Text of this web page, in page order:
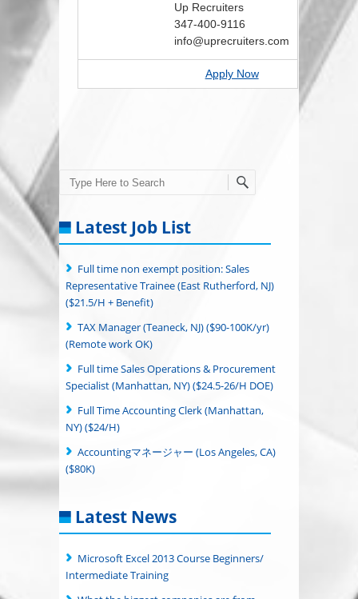
Up Recruiters
347-400-9116
info@uprecruiters.com
Apply Now
Search
Latest Job List
Full time non exempt position: Sales
Representative Trainee (East Rutherford, NJ)
($21.5/H + Benefit)
TAX Manager (Teaneck, NJ) ($90-100K/yr)
(Remote work OK)
Full time Sales Operations & Procurement
Specialist (Manhattan, NY) ($24.5-26/H DOE)
Full Time Accounting Clerk (Manhattan,
NY) ($24/H)
Accountingマネージャー (Los Angeles, CA)
($80K)
Latest News
Microsoft Excel 2013 Course Beginners/
Intermediate Training